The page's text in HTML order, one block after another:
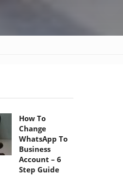
How To
Change
WhatsApp To
Business
Account – 6
Step Guide